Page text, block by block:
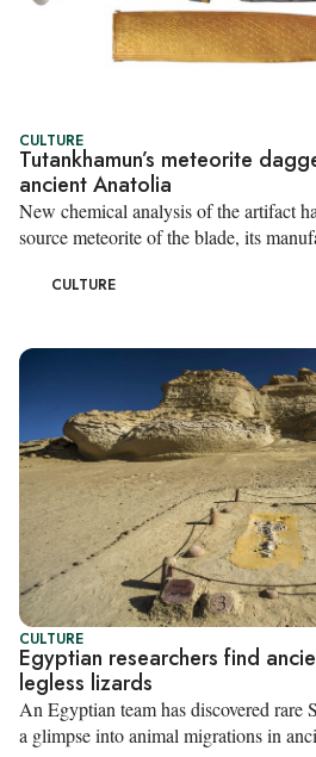
CULTURE
Tutankhamun’s meteorite
ancient Anatolia
New chemical analysis of the artifact
source meteorite of the blade, its
CULTURE
CULTURE
Egyptian researchers find
legless lizards
An Egyptian team has discovered rare
a glimpse into animal migrations in